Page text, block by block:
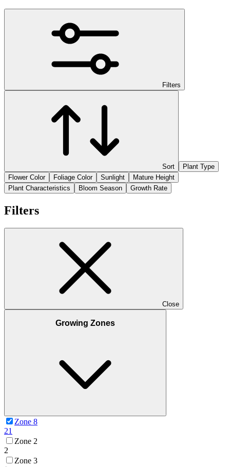
Filters
Sort
Plant Type
Flower Color
Foliage Color Sunlight
Mature Height
Plant Characteristics
Bloom Season Growth Rate
Filters
Close
Growing Zones
Zone 8
21
Zone 2
2
Zone 3